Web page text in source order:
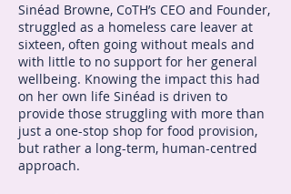
Sinéad Browne, CoTH’s CEO and Founder,
struggled as a homeless care leaver at
sixteen, often going without meals and
with little to no support for her general
wellbeing. Knowing the impact this had
on her own life Sinéad is driven to
provide those struggling with more than
just a one-stop shop for food provision,
but rather a long-term, human-centred
approach.